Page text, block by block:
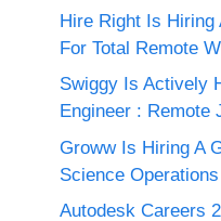
Hire Right Is Hiring
For Total Remote
Swiggy Is Actively
Engineer : Remote
Groww Is Hiring A
Science Operations
Autodesk Careers